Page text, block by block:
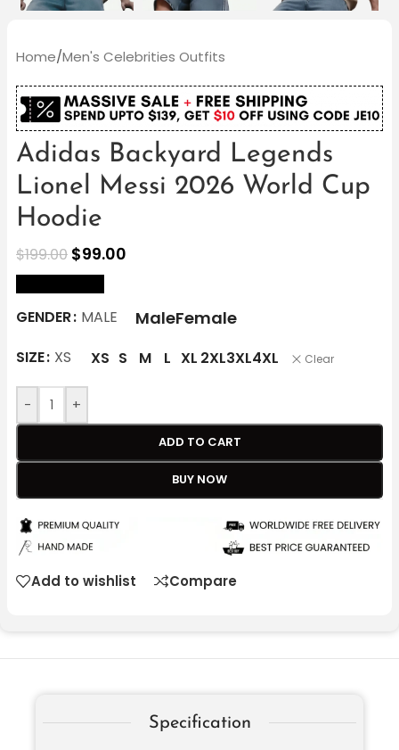
Home/Men's Celebrities Outfits
Adidas Backyard Legends
Lionel Messi 2026 World Cup
Hoodie
$199.00 $99.00
GENDER MALE MaleFemale
SIZE XS XS S M L XL 2XL3XL4XL Clear
- +
ADD TO CART
BUY NOW
Add to wishlist Compare
Specification